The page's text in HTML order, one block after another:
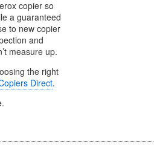
copier so
a guaranteed
to new copier
and
measure up.
the right
Direct.